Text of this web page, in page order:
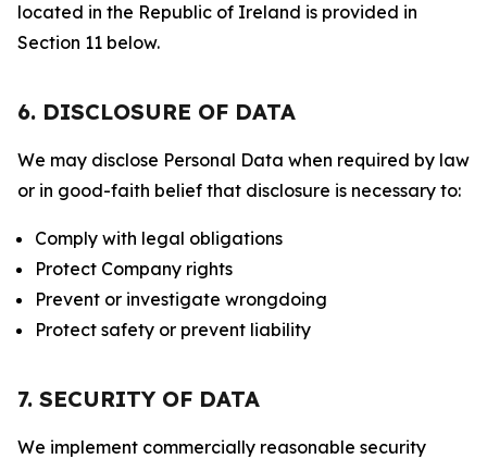
located in the Republic of Ireland is provided in
Section 11 below.
6. DISCLOSURE OF DATA
We may disclose Personal Data when required by law
or in good-faith belief that disclosure is necessary to:
Comply with legal obligations
Protect Company rights
Prevent or investigate wrongdoing
Protect safety or prevent liability
7. SECURITY OF DATA
We implement commercially reasonable security